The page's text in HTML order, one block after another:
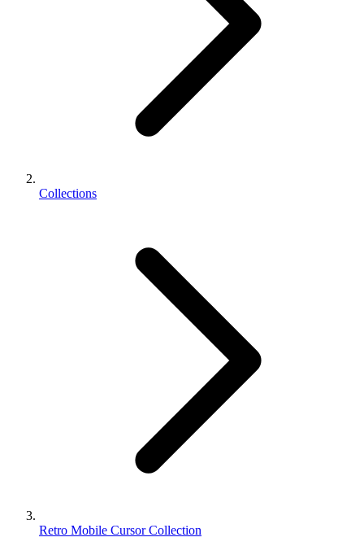
Collections
Retro Mobile Cursor Collection